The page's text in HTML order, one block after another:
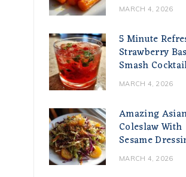
MARCH 4, 2026
5 Minute
Strawberry
Smash
MARCH 4, 2026
Amazing
Coleslaw With
Sesame
MARCH 4, 2026